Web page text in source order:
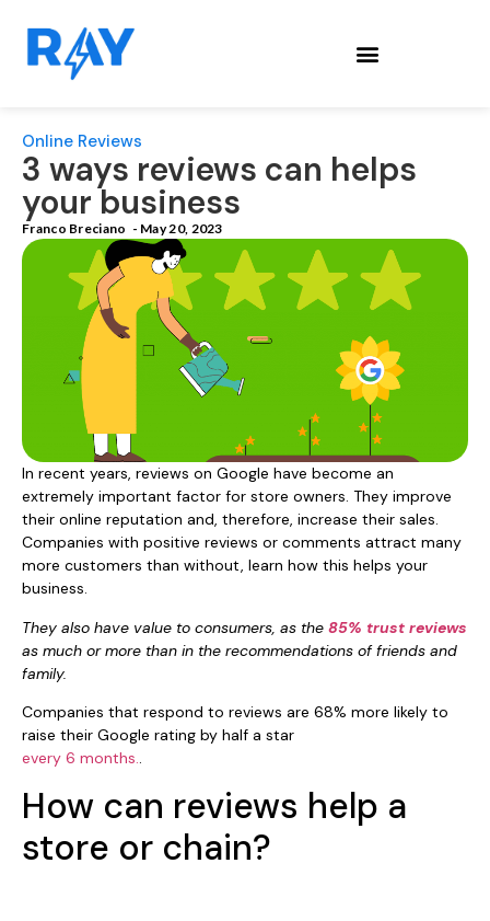
Online Reviews
3 ways reviews can helps
your business
Franco Breciano - May 20, 2023
In recent years, reviews on Google have become an
extremely important factor for store owners. They improve
their online reputation and, therefore, increase their sales.
Companies with positive reviews or comments attract many
more customers than without, learn how this helps your
business.
They also have value to consumers, as the 85% trust reviews
as much or more than in the recommendations of friends and
family.
Companies that respond to reviews are 68% more likely to
raise their Google rating by half a star
every 6 months..
How can reviews help a
store or chain?